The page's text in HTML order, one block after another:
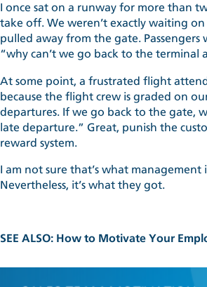
I once sat on a runway for more than
take off. We weren’t exactly waiting
pulled away from the gate. Passengers
“why can’t we go back to the terminal
At some point, a frustrated flight
because the flight crew is graded on
departures. If we go back to the gate,
late departure.” Great, punish the
reward system.
I am not sure that’s what management
Nevertheless, it’s what they got.
SEE ALSO: How to Motivate Your